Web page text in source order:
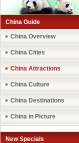
China Guide
China Overview
China Cities
China Attractions
China Culture
China Destinations
China in Picture
New Specials